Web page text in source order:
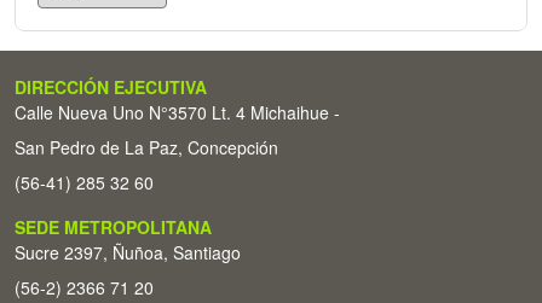
DIRECCIÓN EJECUTIVA
Calle Nueva Uno N°3570 Lt. 4 Michaihue -
San Pedro de La Paz, Concepción
(56-41) 285 32 60
SEDE METROPOLITANA
Sucre 2397, Ñuñoa, Santiago
(56-2) 2366 71 20